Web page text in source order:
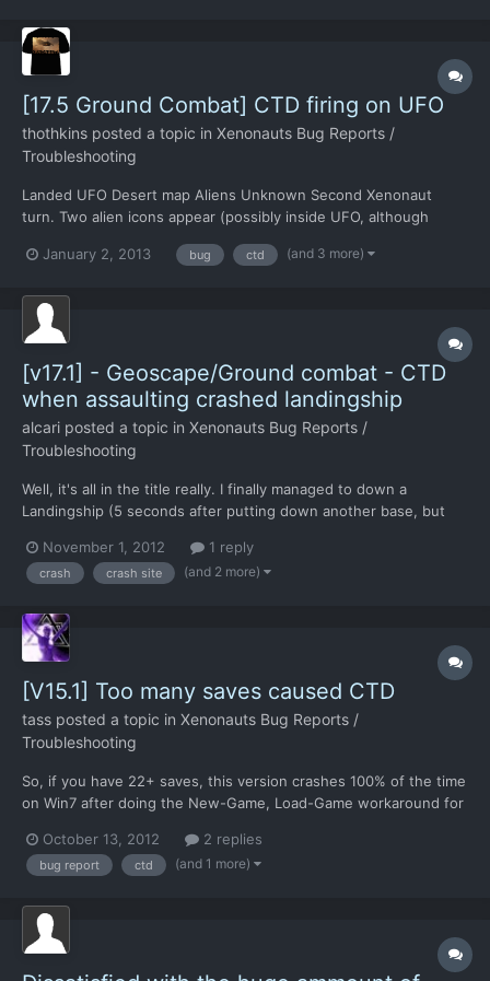
[17.5 Ground Combat] CTD firing on UFO
thothkins posted a topic in Xenonauts Bug Reports /
Troubleshooting
Landed UFO Desert map Aliens Unknown Second Xenonaut
turn. Two alien icons appear (possibly inside UFO, although
CTDJanuary 2, 2013 bug ctd (and 3 more)
[v17.1] - Geoscape/Ground combat - CTD
when assaulting crashed landingship
alcari posted a topic in Xenonauts Bug Reports /
Troubleshooting
Well, it's all in the title really. I finally managed to down a
Landingship (5 seconds after putting down another base, but
assuming this is because of a missing map/tileset thing, but i'm
reporting it anyway.
November 1, 2012 1 reply
crash crash site (and 2 more)
[V15.1] Too many saves caused CTD
tass posted a topic in Xenonauts Bug Reports /
Troubleshooting
So, if you have 22+ saves, this version crashes 100% of the time
on Win7 after doing the New-Game, Load-Game workaround for
October 13, 2012
2 replies
bug report ctd (and 1 more)